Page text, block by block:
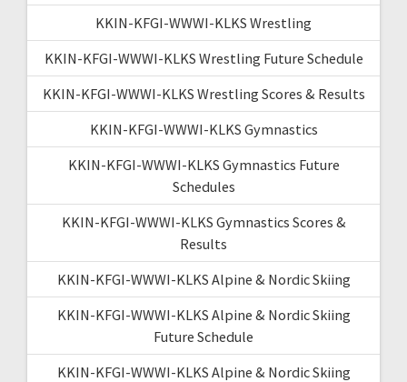
KKIN-KFGI-WWWI-KLKS Wrestling
KKIN-KFGI-WWWI-KLKS Wrestling Future Schedule
KKIN-KFGI-WWWI-KLKS Wrestling Scores & Results
KKIN-KFGI-WWWI-KLKS Gymnastics
KKIN-KFGI-WWWI-KLKS Gymnastics Future
Schedules
KKIN-KFGI-WWWI-KLKS Gymnastics Scores &
Results
KKIN-KFGI-WWWI-KLKS Alpine & Nordic Skiing
KKIN-KFGI-WWWI-KLKS Alpine & Nordic Skiing
Future Schedule
KKIN-KFGI-WWWI-KLKS Alpine & Nordic Skiing